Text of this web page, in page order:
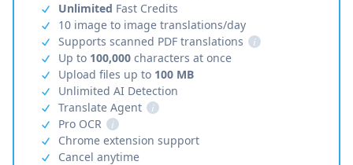
Unlimited Fast Credits
10 image to image translations/day
Supports scanned PDF translations
i
Up to 100,000 characters at once
Upload files up to 100 MB
Unlimited AI Detection
Translate Agent
i
Pro OCR
i
Chrome extension support
Cancel anytime